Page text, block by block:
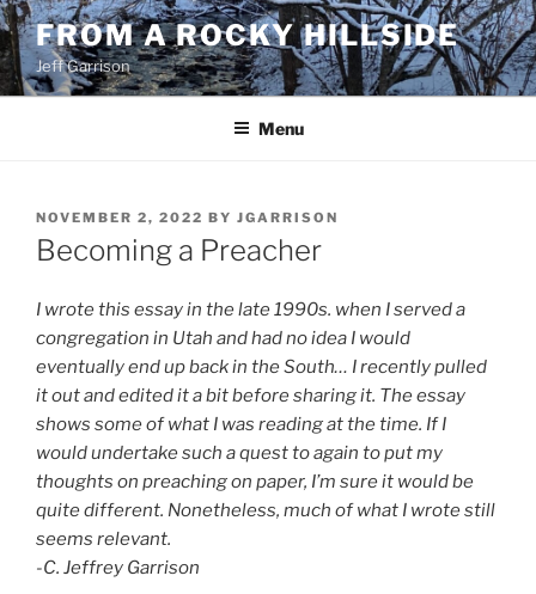
Skip
to
content
FROM A ROCKY HILLSIDE
Jeff Garrison
Menu
POSTED
ON
NOVEMBER 2, 2022 BY JGARRISON
Becoming a Preacher
I wrote this essay in the late 1990s. when I served a
congregation in Utah and had no idea I would
eventually end up back in the South… I recently pulled
it out and edited it a bit before sharing it. The essay
shows some of what I was reading at the time. If I
would undertake such a quest to again to put my
thoughts on preaching on paper, I’m sure it would be
quite different. Nonetheless, much of what I wrote still
seems relevant.
-C. Jeffrey Garrison